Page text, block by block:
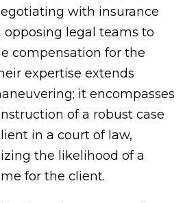
with insurance
opposing legal teams to
compensation for the
expertise extends
it encompasses
of a robust case
in a court of law,
the likelihood of a
for the client.